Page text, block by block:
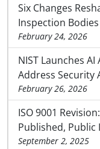
Six Changes
Inspection Bodies
February 24, 2026
NIST Launches
Address
February 26, 2026
ISO 9001
Published,
September 2, 2025